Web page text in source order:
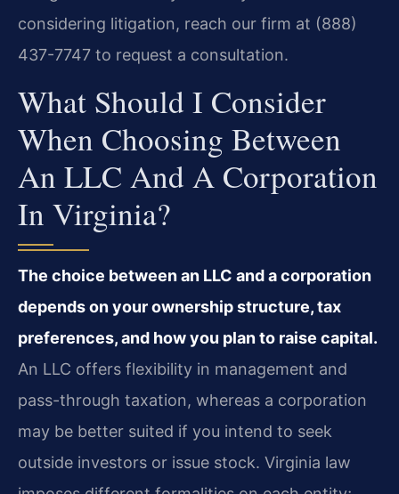
considering litigation, reach our firm at (888)
437-7747 to request a consultation.
What Should I Consider
When Choosing Between
An LLC And A Corporation
In Virginia?
The choice between an LLC and a corporation
depends on your ownership structure, tax
preferences, and how you plan to raise capital.
An LLC offers flexibility in management and
pass-through taxation, whereas a corporation
may be better suited if you intend to seek
outside investors or issue stock. Virginia law